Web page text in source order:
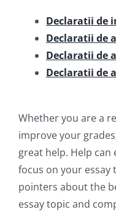
Declaratii de
Declaratii de
Declaratii de
Declaratii de
Whether you are a
improve your
great help. Help can
focus on your essay
pointers about the
essay topic and